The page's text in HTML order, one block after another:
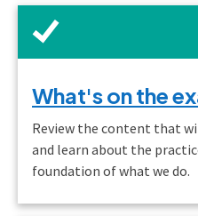
What's on the
Review the content that
and learn about the
foundation of what we do.